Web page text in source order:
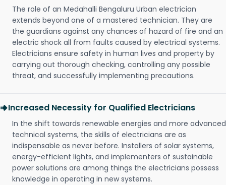
The role of an Medahalli Bengaluru Urban electrician
extends beyond one of a mastered technician. They are
the guardians against any chances of hazard of fire and an
electric shock all from faults caused by electrical systems.
Electricians ensure safety in human lives and property by
carrying out thorough checking, controlling any possible
threat, and successfully implementing precautions.
Increased Necessity for Qualified Electricians
In the shift towards renewable energies and more advanced
technical systems, the skills of electricians are as
indispensable as never before. Installers of solar systems,
energy-efficient lights, and implementers of sustainable
power solutions are among things the electricians possess
knowledge in operating in new systems.